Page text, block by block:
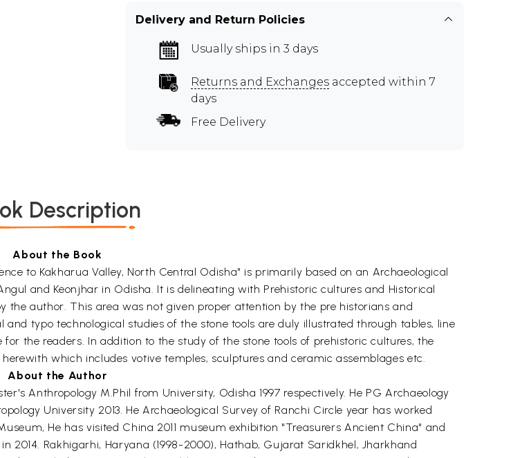
Delivery and Return Policies
Usually ships in 3 days
Returns and Exchanges accepted within 7
days
Free Delivery
Description
About the Book
to Kakharua Valley, North Central Odisha" is primarily based on an Archaeological
and Keonjhar in Odisha. It is delineating with Prehistoric cultures and Historical
author. This area was not given proper attention by the pre historians and
typo technological studies of the stone tools are duly illustrated through tables, line
the readers. In addition to the study of the stone tools of prehistoric cultures, the
which includes votive temples, sculptures and ceramic assemblages etc.
About the Author
Anthropology M.Phil from University, Odisha 1997 respectively. He PG Archaeology
University 2013. He Archaeological Survey of Ranchi Circle year has worked
He has visited China 2011 museum exhibition "Treasurers Ancient China" and
2014. Rakhigarhi, Haryana (1998-2000), Hathab, Gujarat Saridkhel, Jharkhand